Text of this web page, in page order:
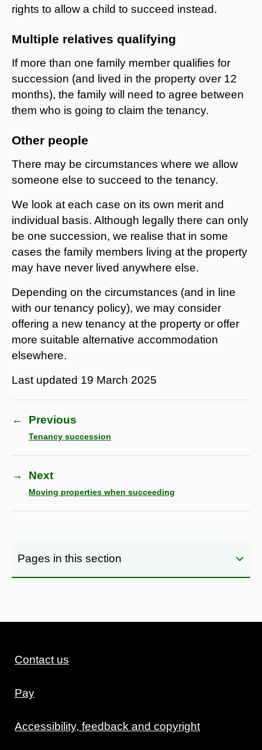
rights to allow a child to succeed instead.
Multiple relatives qualifying
If more than one family member qualifies for
succession (and lived in the property over 12
months), the family will need to agree between
them who is going to claim the tenancy.
Other people
There may be circumstances where we allow
someone else to succeed to the tenancy.
We look at each case on its own merit and
individual basis. Although legally there can only
be one succession, we realise that in some
cases the family members living at the property
may have never lived anywhere else.
Depending on the circumstances (and in line
with our tenancy policy), we may consider
offering a new tenancy at the property or offer
more suitable alternative accommodation
elsewhere.
Last updated 19 March 2025
← Previous
Tenancy succession
→ Next
Moving properties when succeeding
Pages in this section
Contact us
Pay
Accessibility, feedback and copyright